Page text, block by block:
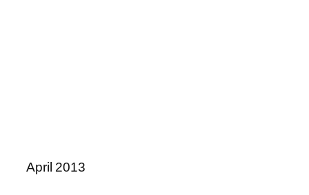
April 2013